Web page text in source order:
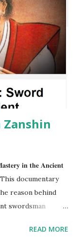
Zanshin
𝐢𝐧 𝐭𝐡𝐞 𝐀𝐧𝐜𝐢𝐞𝐧𝐭
documentary
reason behind
swordsman
given me the idea
READ MORE